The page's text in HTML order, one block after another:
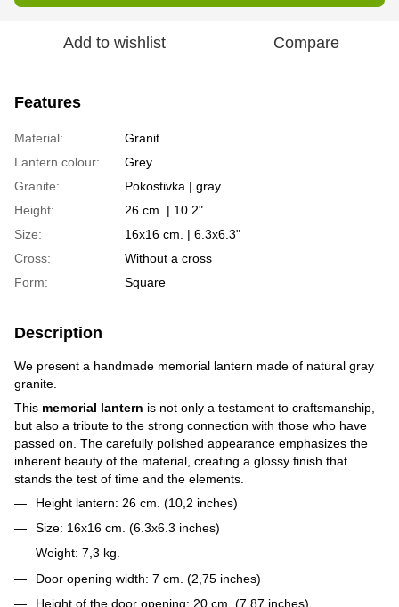
Add to wishlist Compare
Features
Material:
Granit
Lantern colour:
Grey
Granite:
Pokostivka | gray
Height:
26 cm. | 10.2"
Size:
16х16 cm. | 6.3x6.3"
Cross:
Without a cross
Form:
Square
Description
We present a handmade memorial lantern made of natural gray
granite.
This memorial lantern is not only a testament to craftsmanship,
but also a tribute to the strong connection with those who have
passed on. The carefully polished appearance emphasizes the
inherent beauty of the material, creating a glossy finish that
stands the test of time and the elements.
Height lantern: 26 cm. (10,2 inches)
Size: 16x16 cm. (6.3x6.3 inches)
Weight: 7,3 kg.
Door opening width: 7 cm. (2,75 inches)
Height of the door opening: 20 cm. (7,87 inches)